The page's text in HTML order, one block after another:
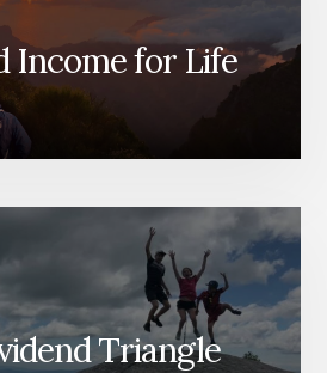
Income for Life
Triangle